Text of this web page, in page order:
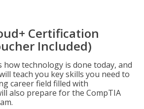
Certification
Included)
how technology is done today, and
teach you key skills you need to
career field filled with
also prepare for the CompTIA